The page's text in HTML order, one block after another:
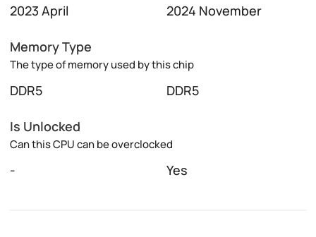
2023 April 2024 November
Memory Type
The type of memory used by this chip
DDR5 DDR5
Is Unlocked
Can this CPU can be overclocked
- Yes